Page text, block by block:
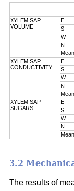
XYLEM SAP
VOLUME
E
S
W
N
Mean
XYLEM SAP
CONDUCTIVITY
E
S
W
N
Mean
XYLEM SAP
SUGARS
E
S
W
N
Mean
3.2
The results of